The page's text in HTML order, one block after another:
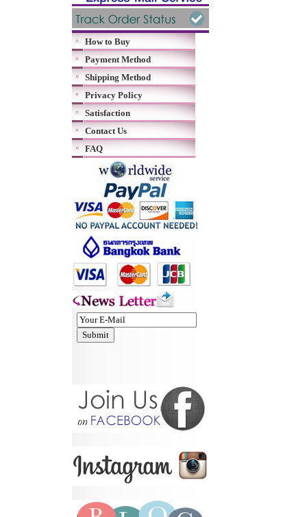
How to Buy
Payment Method
Shipping Method
Privacy Policy
Satisfaction
Contact Us
FAQ